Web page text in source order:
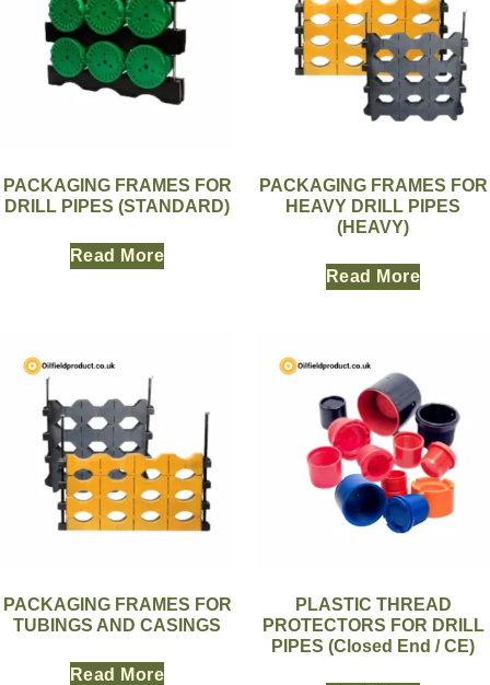
PACKAGING FRAMES FOR
DRILL PIPES (STANDARD)
Read More
PACKAGING FRAMES FOR
HEAVY DRILL PIPES
(HEAVY)
Read More
PACKAGING FRAMES FOR
TUBINGS AND CASINGS
Read More
PLASTIC THREAD
PROTECTORS FOR DRILL
PIPES (Closed End / CE)